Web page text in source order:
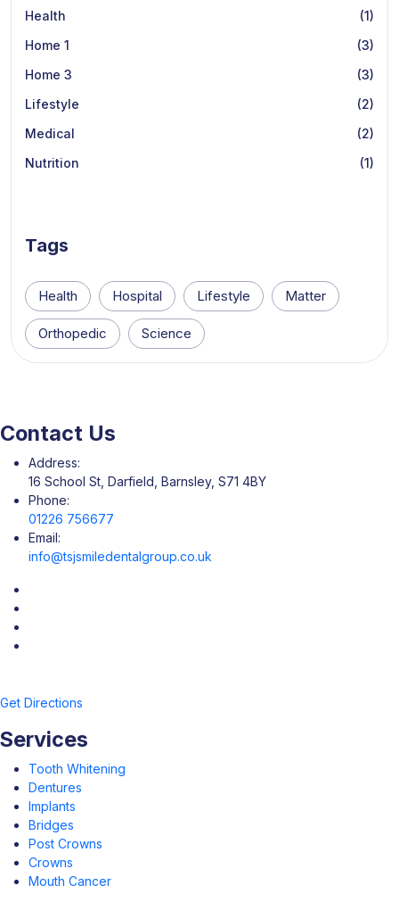
Health
(1)
Home 1
(3)
Home 3
(3)
Lifestyle
(2)
Medical
(2)
Nutrition
(1)
Tags
Health Hospital Lifestyle Matter
Orthopedic Science
Contact Us
Address:
16 School St, Darfield, Barnsley, S71 4BY
Phone:
01226 756677
Email:
info@tsjsmiledentalgroup.co.uk
Get Directions
Services
Tooth Whitening
Dentures
Implants
Bridges
Post Crowns
Crowns
Mouth Cancer